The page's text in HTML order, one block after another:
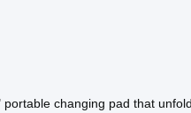
changing pad that